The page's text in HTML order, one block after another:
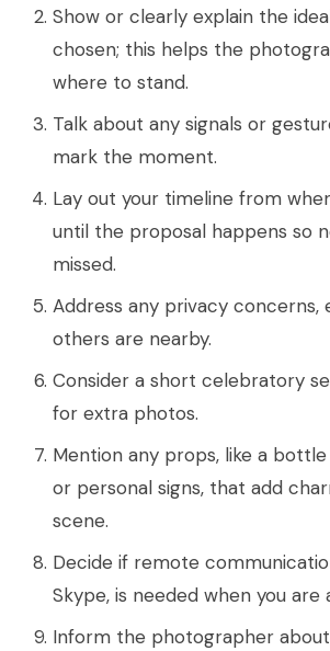
Show or clearly explain the
chosen; this helps the
where to stand.
Talk about any signals or
mark the moment.
Lay out your timeline from
until the proposal happens so
missed.
Address any privacy concerns,
others are nearby.
Consider a short celebratory
for extra photos.
Mention any props, like a
or personal signs, that add
scene.
Decide if remote
Skype, is needed when you are
Inform the photographer